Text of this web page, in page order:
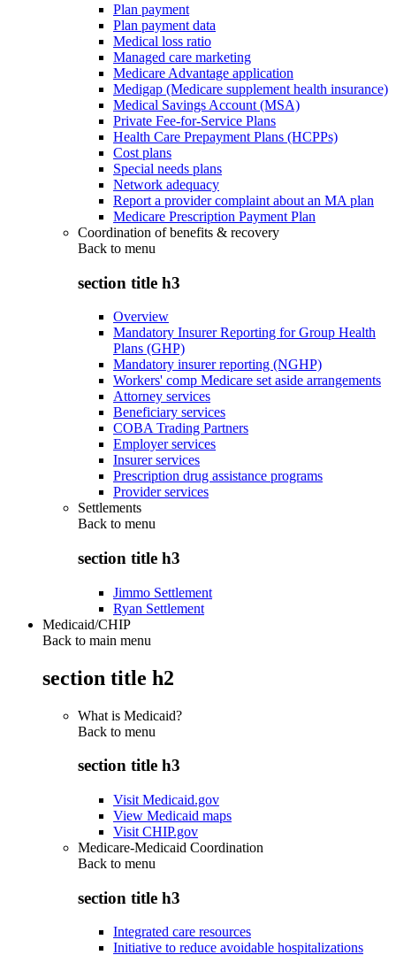
Plan payment
Plan payment data
Medical loss ratio
Managed care marketing
Medicare Advantage application
Medigap (Medicare supplement health insurance)
Medical Savings Account (MSA)
Private Fee-for-Service Plans
Health Care Prepayment Plans (HCPPs)
Cost plans
Special needs plans
Network adequacy
Report a provider complaint about an MA plan
Medicare Prescription Payment Plan
Coordination of benefits & recovery
Back to menu
section title h3
Overview
Mandatory Insurer Reporting for Group Health
Plans (GHP)
Mandatory insurer reporting (NGHP)
Workers' comp Medicare set aside arrangements
Attorney services
Beneficiary services
COBA Trading Partners
Employer services
Insurer services
Prescription drug assistance programs
Provider services
Settlements
Back to menu
section title h3
Jimmo Settlement
Ryan Settlement
Medicaid/CHIP
Back to main menu
section title h2
What is Medicaid?
Back to menu
section title h3
Visit Medicaid.gov
View Medicaid maps
Visit CHIP.gov
Medicare-Medicaid Coordination
Back to menu
section title h3
Integrated care resources
Initiative to reduce avoidable hospitalizations